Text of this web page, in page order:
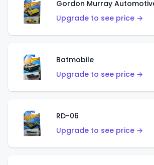
Gordon Murray
Upgrade to see price →
Batmobile
Upgrade to see price →
RD-06
Upgrade to see price →